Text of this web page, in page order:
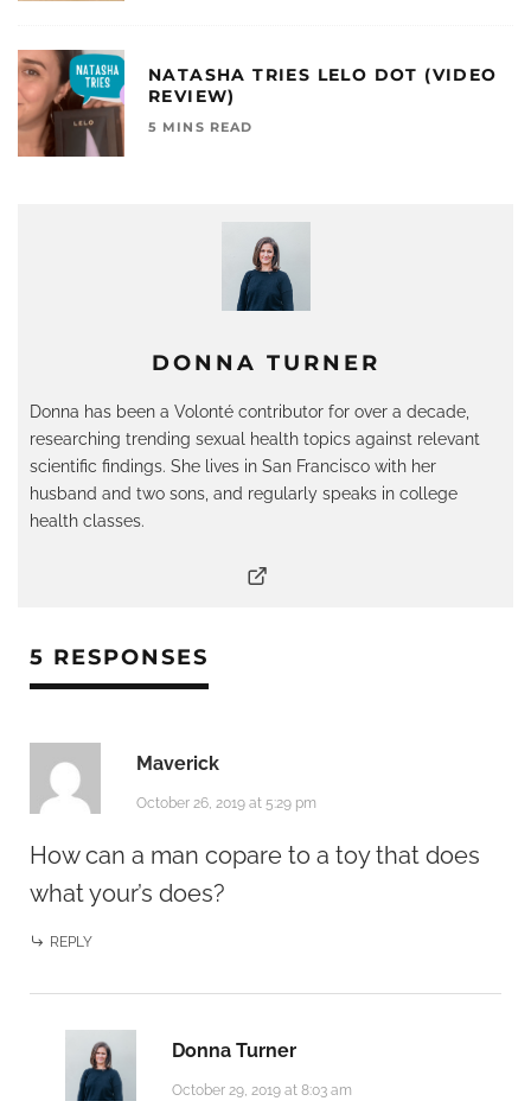
DONNA TURNER
Donna has been a Volonté contributor for over a decade,
researching trending sexual health topics against relevant
scientific findings. She lives in San Francisco with her
husband and two sons, and regularly speaks in college
health classes.
NATASHA TRIES LELO DOT (VIDEO
REVIEW)
5 MINS READ
5 RESPONSES
Maverick
October 26, 2019 at 5:29 pm
How can a man copare to a toy that does
what your’s does?
REPLY
Donna Turner
October 29, 2019 at 8:03 am